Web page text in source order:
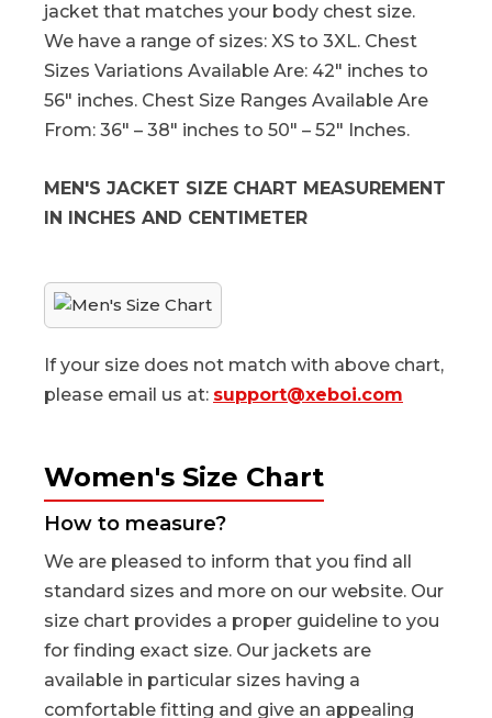
jacket that matches your body chest size.
We have a range of sizes: XS to 3XL. Chest
Sizes Variations Available Are: 42″ inches to
56″ inches. Chest Size Ranges Available Are
From: 36″ – 38″ inches to 50″ – 52″ Inches.
MEN'S JACKET SIZE CHART MEASUREMENT
IN INCHES AND CENTIMETER
If your size does not match with above chart,
please email us at: support@xeboi.com
Women's Size Chart
How to measure?
We are pleased to inform that you find all
standard sizes and more on our website. Our
size chart provides a proper guideline to you
for finding exact size. Our jackets are
available in particular sizes having a
comfortable fitting and give an appealing